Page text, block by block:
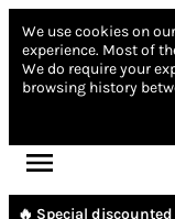
We use cookies on
experience. Most of
We do require your
browsing history
🔥 Special